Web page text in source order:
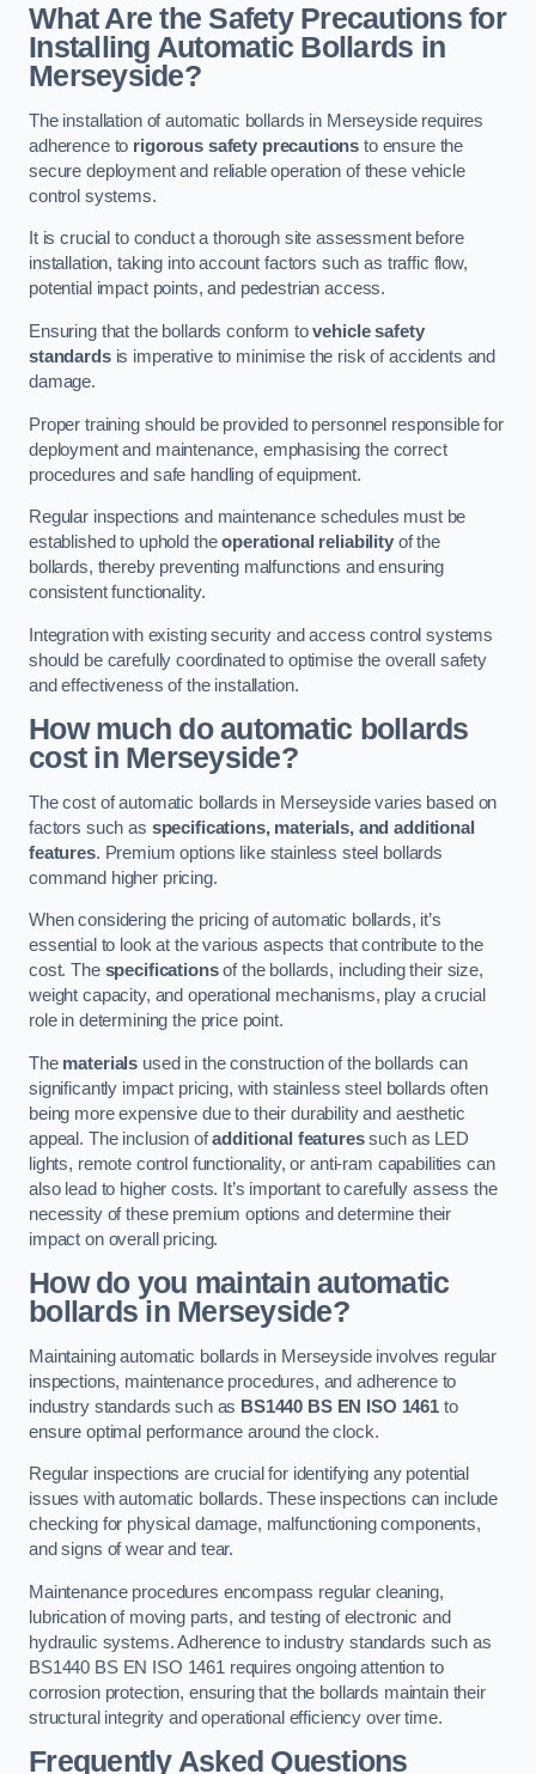
What Are the Safety Precautions for
Installing Automatic Bollards in
Merseyside?
The installation of automatic bollards in Merseyside requires
adherence to rigorous safety precautions to ensure the
secure deployment and reliable operation of these vehicle
control systems.
It is crucial to conduct a thorough site assessment before
installation, taking into account factors such as traffic flow,
potential impact points, and pedestrian access.
Ensuring that the bollards conform tovehicle safety
standardsis imperative to minimise the risk of accidents and
damage.
Proper training should be provided to personnel responsible for
deployment and maintenance, emphasising the correct
procedures and safe handling of equipment.
Regular inspections and maintenance schedules must be
established to uphold theoperational reliabilityof the
bollards, thereby preventing malfunctions and ensuring
consistent functionality.
Integration with existing security and access control systems
should be carefully coordinated to optimise the overall safety
and effectiveness of the installation.
How much do automatic bollards
cost in Merseyside?
The cost of automatic bollards in Merseyside varies based on
factors such as specifications, materials, and additional
features. Premium options like stainless steel bollards
command higher pricing.
When considering the pricing of automatic bollards, it’s
essential to look at the various aspects that contribute to the
cost. The specificationsof the bollards, including their size,
weight capacity, and operational mechanisms, play a crucial
role in determining the price point.
The materials used in the construction of the bollards can
significantly impact pricing, with stainless steel bollards often
being more expensive due to their durability and aesthetic
appeal. The inclusion ofadditional featuressuch as LED
lights, remote control functionality, or anti-ram capabilities can
also lead to higher costs. It’s important to carefully assess the
necessity of these premium options and determine their
impact on overall pricing.
How do you maintain automatic
bollards in Merseyside?
Maintaining automatic bollards in Merseyside involves regular
inspections, maintenance procedures, and adherence to
industry standards such as BS1440 BS EN ISO 1461 to
ensure optimal performance around the clock.
Regular inspections are crucial for identifying any potential
issues with automatic bollards. These inspections can include
checking for physical damage, malfunctioning components,
and signs of wear and tear.
Maintenance procedures encompass regular cleaning,
lubrication of moving parts, and testing of electronic and
hydraulic systems. Adherence to industry standards such as
BS1440 BS EN ISO 1461 requires ongoing attention to
corrosion protection, ensuring that the bollards maintain their
structural integrity and operational efficiency over time.
Frequently Asked Questions